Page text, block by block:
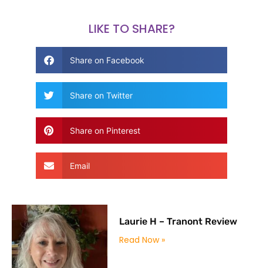
LIKE TO SHARE?
Share on Facebook
Share on Twitter
Share on Pinterest
Email
Laurie H – Tranont Review
Read Now »